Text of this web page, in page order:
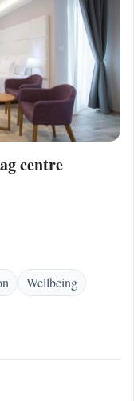
centre
Wellbeing